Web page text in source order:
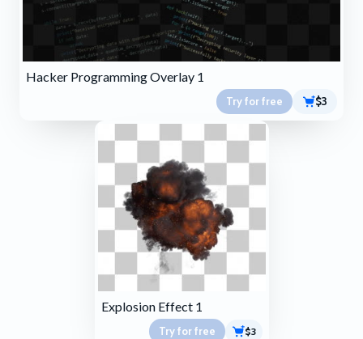
Hacker Programming Overlay 1
Try for free $3
Explosion Effect 1
Try for free $3